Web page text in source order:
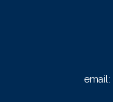
email: